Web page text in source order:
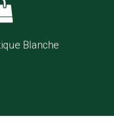
Blanche